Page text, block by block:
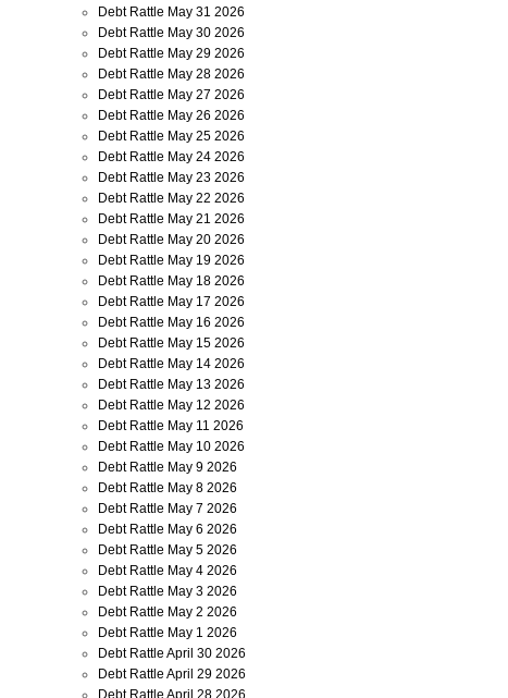
Debt Rattle May 31 2026
Debt Rattle May 30 2026
Debt Rattle May 29 2026
Debt Rattle May 28 2026
Debt Rattle May 27 2026
Debt Rattle May 26 2026
Debt Rattle May 25 2026
Debt Rattle May 24 2026
Debt Rattle May 23 2026
Debt Rattle May 22 2026
Debt Rattle May 21 2026
Debt Rattle May 20 2026
Debt Rattle May 19 2026
Debt Rattle May 18 2026
Debt Rattle May 17 2026
Debt Rattle May 16 2026
Debt Rattle May 15 2026
Debt Rattle May 14 2026
Debt Rattle May 13 2026
Debt Rattle May 12 2026
Debt Rattle May 11 2026
Debt Rattle May 10 2026
Debt Rattle May 9 2026
Debt Rattle May 8 2026
Debt Rattle May 7 2026
Debt Rattle May 6 2026
Debt Rattle May 5 2026
Debt Rattle May 4 2026
Debt Rattle May 3 2026
Debt Rattle May 2 2026
Debt Rattle May 1 2026
Debt Rattle April 30 2026
Debt Rattle April 29 2026
Debt Rattle April 28 2026